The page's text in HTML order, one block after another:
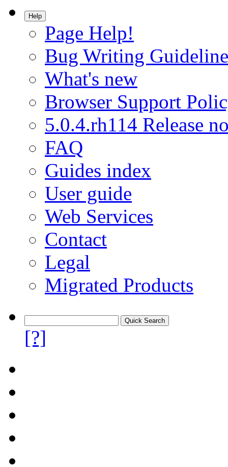
Help
Page Help!
Bug Writing
What's new
Browser Support
5.0.4.rh114 Release
FAQ
Guides index
User guide
Web Services
Contact
Legal
Migrated Products
[?]